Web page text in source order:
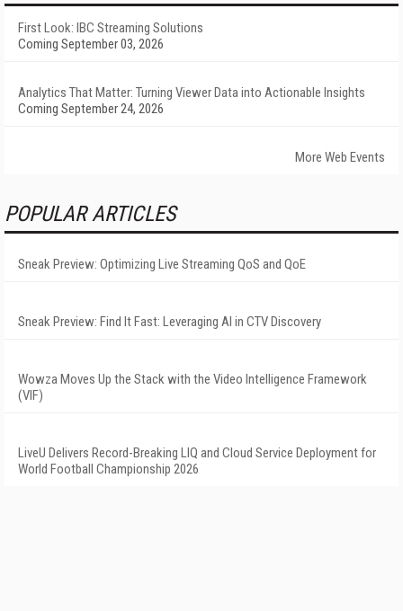
First Look: IBC Streaming Solutions
Coming September 03, 2026
Analytics That Matter: Turning Viewer Data into Actionable Insights
Coming September 24, 2026
More Web Events
POPULAR ARTICLES
Sneak Preview: Optimizing Live Streaming QoS and QoE
Sneak Preview: Find It Fast: Leveraging AI in CTV Discovery
Wowza Moves Up the Stack with the Video Intelligence Framework
(VIF)
LiveU Delivers Record-Breaking LIQ and Cloud Service Deployment for
World Football Championship 2026